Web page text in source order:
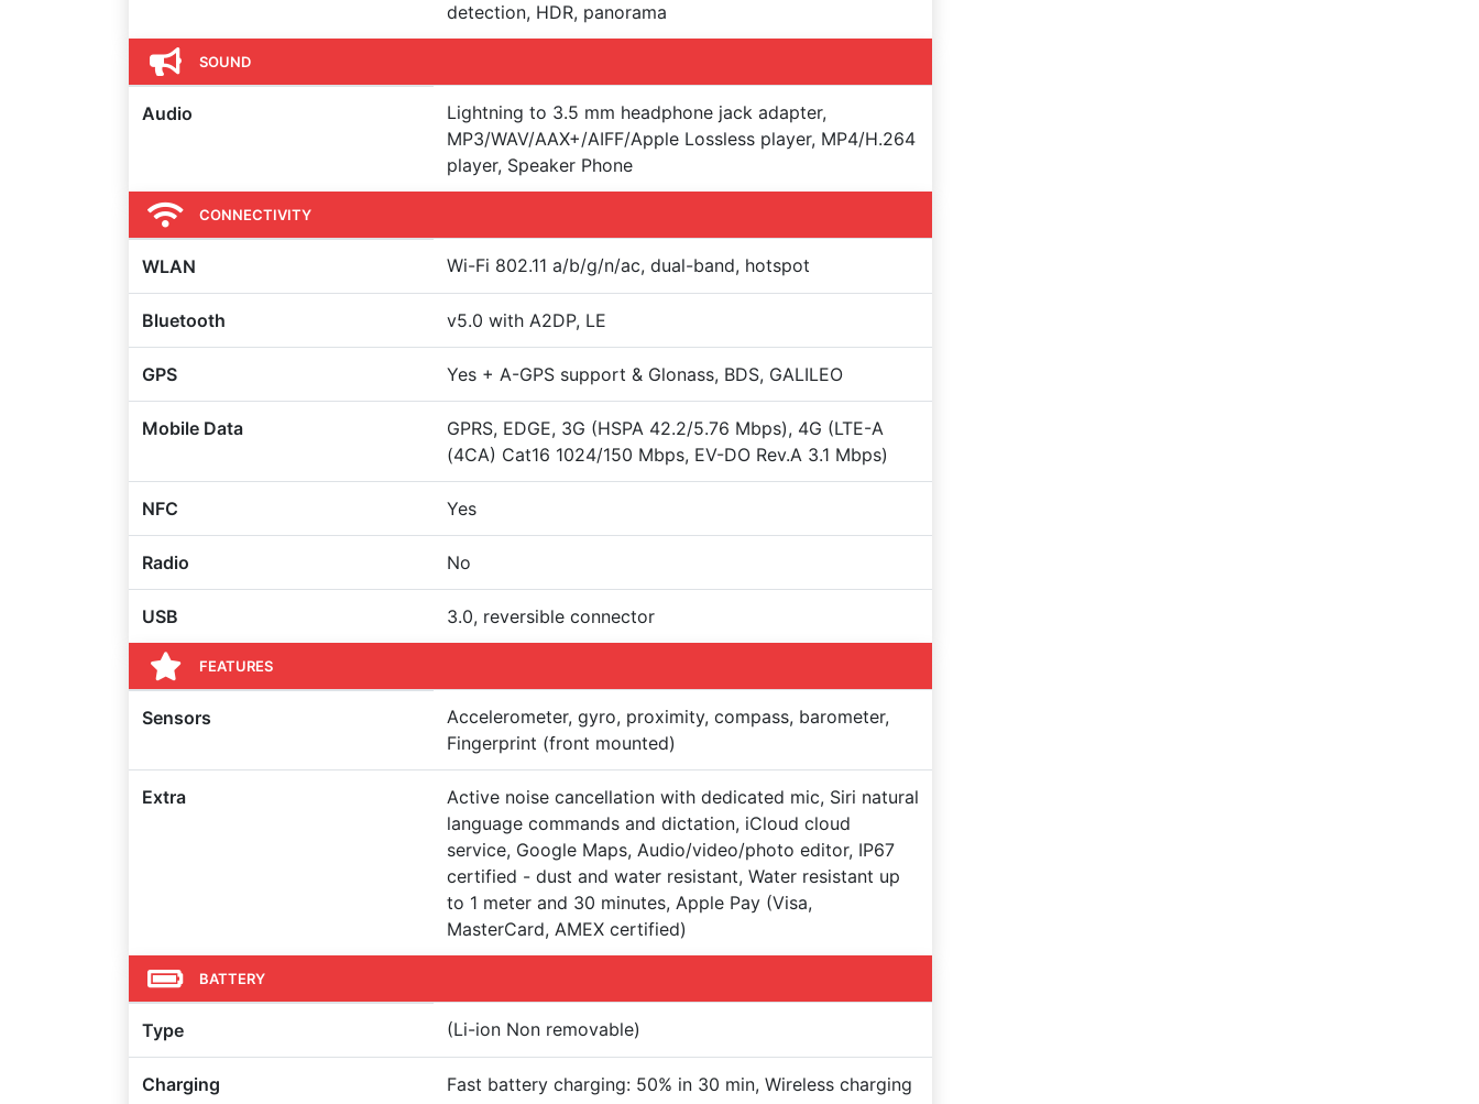
detection, HDR, panorama
SOUND
Audio
Lightning to 3.5 mm headphone jack adapter,
MP3/WAV/AAX+/AIFF/Apple Lossless player, MP4/H.264
player, Speaker Phone
CONNECTIVITY
WLAN Wi-Fi 802.11 a/b/g/n/ac, dual-band, hotspot
Bluetooth v5.0 with A2DP, LE
GPS Yes + A-GPS support & Glonass, BDS, GALILEO
Mobile Data
GPRS, EDGE, 3G (HSPA 42.2/5.76 Mbps), 4G (LTE-A
(4CA) Cat16 1024/150 Mbps, EV-DO Rev.A 3.1 Mbps)
NFC Yes
Radio No
USB 3.0, reversible connector
FEATURES
Sensors
Accelerometer, gyro, proximity, compass, barometer,
Fingerprint (front mounted)
Extra
Active noise cancellation with dedicated mic, Siri natural
language commands and dictation, iCloud cloud
service, Google Maps, Audio/video/photo editor, IP67
certified - dust and water resistant, Water resistant up
to 1 meter and 30 minutes, Apple Pay (Visa,
MasterCard, AMEX certified)
BATTERY
Type (Li-ion Non removable)
Charging Fast battery charging: 50% in 30 min, Wireless charging